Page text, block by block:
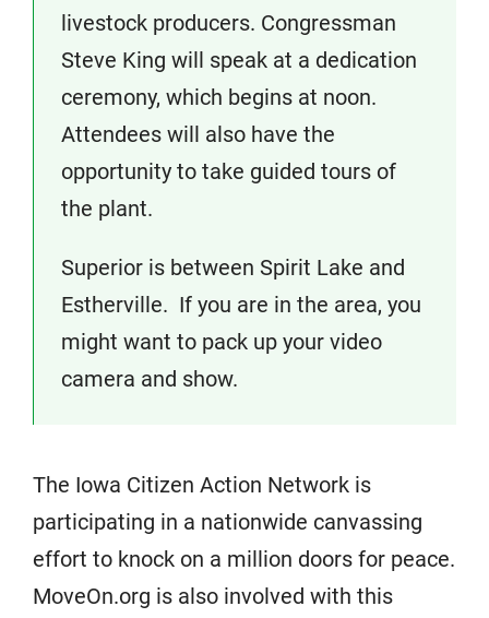
livestock producers. Congressman
Steve King will speak at a dedication
ceremony, which begins at noon.
Attendees will also have the
opportunity to take guided tours of
the plant.
Superior is between Spirit Lake and
Estherville. If you are in the area, you
might want to pack up your video
camera and show.
The Iowa Citizen Action Network is
participating in a nationwide canvassing
effort to knock on a million doors for peace.
MoveOn.org is also involved with this